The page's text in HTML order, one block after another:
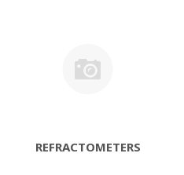
REFRACTOMETERS